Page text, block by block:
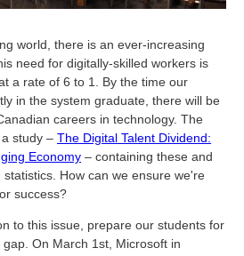
world, there is an ever-increasing
need for digitally-skilled workers is
a rate of 6 to 1. By the time our
in the system graduate, there will be
careers in technology. The
study – The Digital Talent Dividend:
Economy – containing these and
How can we ensure we're
success?
to this issue, prepare our students for
On March 1st , Microsoft in